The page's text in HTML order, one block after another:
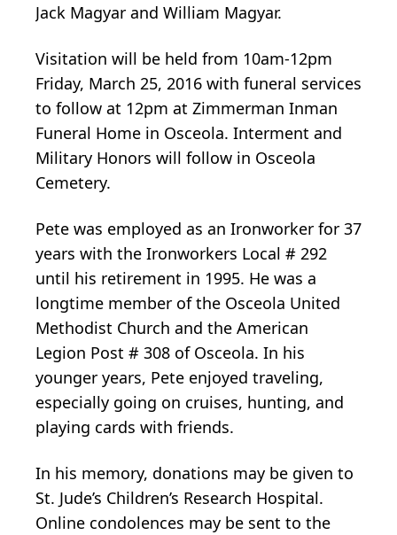
Jack Magyar and William Magyar.
Visitation will be held from 10am-12pm
Friday, March 25, 2016 with funeral services
to follow at 12pm at Zimmerman Inman
Funeral Home in Osceola. Interment and
Military Honors will follow in Osceola
Cemetery.
Pete was employed as an Ironworker for 37
years with the Ironworkers Local # 292
until his retirement in 1995. He was a
longtime member of the Osceola United
Methodist Church and the American
Legion Post # 308 of Osceola. In his
younger years, Pete enjoyed traveling,
especially going on cruises, hunting, and
playing cards with friends.
In his memory, donations may be given to
St. Jude’s Children’s Research Hospital.
Online condolences may be sent to the